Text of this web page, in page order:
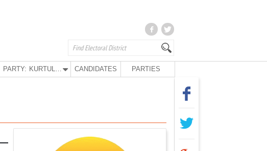
PARTY: KURTULUŞ PARTY CANDIDATES PARTIES